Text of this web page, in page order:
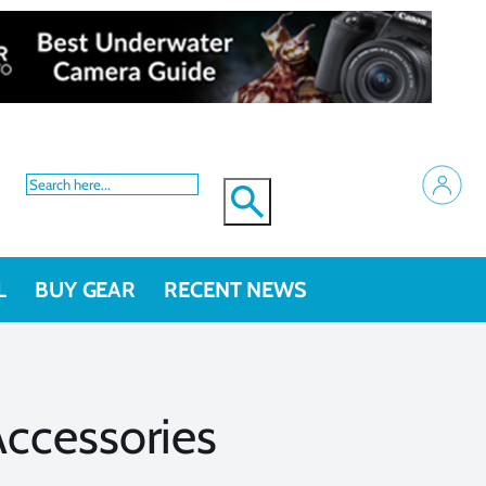
BUY GEAR RECENT NEWS